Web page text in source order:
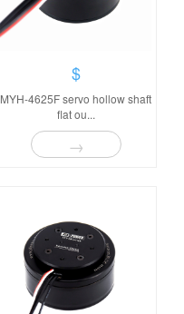
$
MYH-4625F servo hollow shaft
flat ou...
→